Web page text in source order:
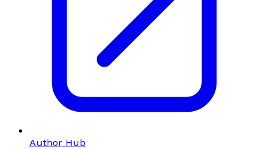
Author Hub